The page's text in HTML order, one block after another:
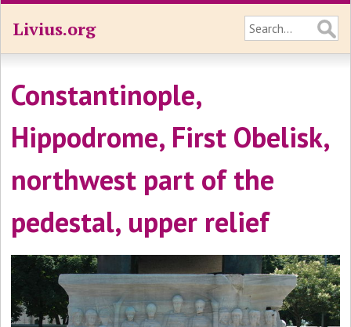
Livius.org
Constantinople,
Hippodrome, First Obelisk,
northwest part of the
pedestal, upper relief